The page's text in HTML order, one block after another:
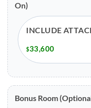
On)
INCLUDE
$33,600
Bonus Room